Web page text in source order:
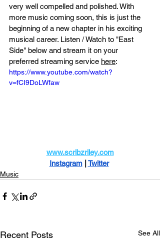
very well compelled and polished. With
more music coming soon, this is just the
beginning of a new chapter in his exciting
musical career. Listen / Watch to "East
Side" below and stream it on your
preferred streaming service here:
https://www.youtube.com/watch?
v=fCI9DoLWfaw
www.scribzriley.com
Instagram | Twitter
Music
Recent Posts See All